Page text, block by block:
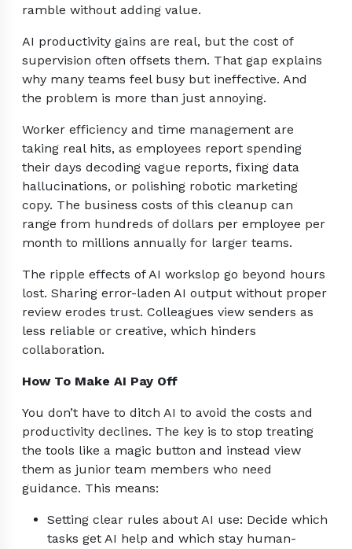
ramble without adding value.
AI productivity gains are real, but the cost of
supervision often offsets them. That gap explains
why many teams feel busy but ineffective. And
the problem is more than just annoying.
Worker efficiency and time management are
taking real hits, as employees report spending
their days decoding vague reports, fixing data
hallucinations, or polishing robotic marketing
copy. The business costs of this cleanup can
range from hundreds of dollars per employee per
month to millions annually for larger teams.
The ripple effects of AI workslop go beyond hours
lost. Sharing error-laden AI output without proper
review erodes trust. Colleagues view senders as
less reliable or creative, which hinders
collaboration.
How To Make AI Pay Off
You don’t have to ditch AI to avoid the costs and
productivity declines. The key is to stop treating
the tools like a magic button and instead view
them as junior team members who need
guidance. This means:
Setting clear rules about AI use: Decide which
tasks get AI help and which stay human-